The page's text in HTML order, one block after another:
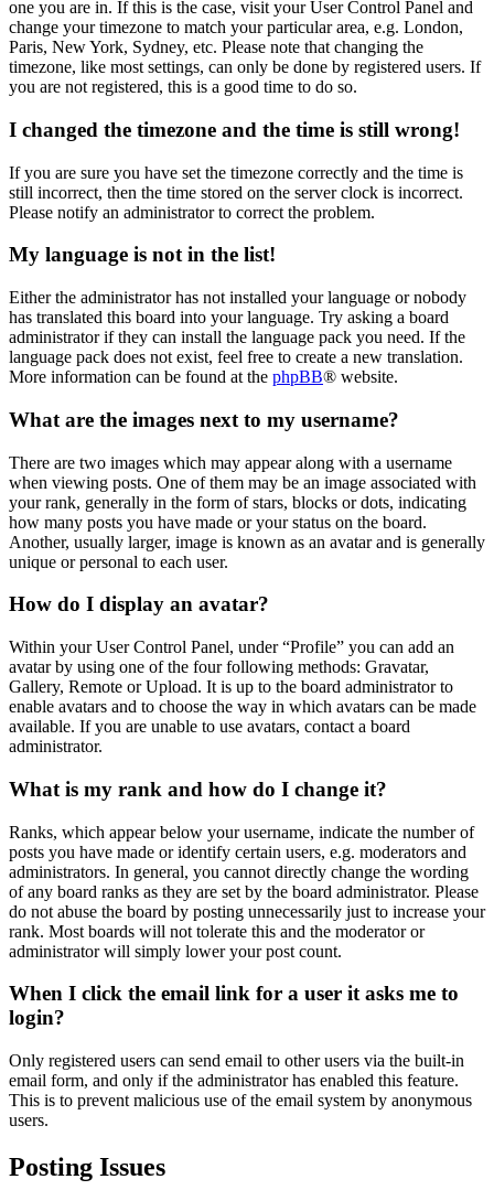
one you are in. If this is the case, visit your User Control Panel and
change your timezone to match your particular area, e.g. London,
Paris, New York, Sydney, etc. Please note that changing the
timezone, like most settings, can only be done by registered users. If
you are not registered, this is a good time to do so.
I changed the timezone and the time is still wrong!
If you are sure you have set the timezone correctly and the time is
still incorrect, then the time stored on the server clock is incorrect.
Please notify an administrator to correct the problem.
My language is not in the list!
Either the administrator has not installed your language or nobody
has translated this board into your language. Try asking a board
administrator if they can install the language pack you need. If the
language pack does not exist, feel free to create a new translation.
More information can be found at the phpBB® website.
What are the images next to my username?
There are two images which may appear along with a username
when viewing posts. One of them may be an image associated with
your rank, generally in the form of stars, blocks or dots, indicating
how many posts you have made or your status on the board.
Another, usually larger, image is known as an avatar and is generally
unique or personal to each user.
How do I display an avatar?
Within your User Control Panel, under “Profile” you can add an
avatar by using one of the four following methods: Gravatar,
Gallery, Remote or Upload. It is up to the board administrator to
enable avatars and to choose the way in which avatars can be made
available. If you are unable to use avatars, contact a board
administrator.
What is my rank and how do I change it?
Ranks, which appear below your username, indicate the number of
posts you have made or identify certain users, e.g. moderators and
administrators. In general, you cannot directly change the wording
of any board ranks as they are set by the board administrator. Please
do not abuse the board by posting unnecessarily just to increase your
rank. Most boards will not tolerate this and the moderator or
administrator will simply lower your post count.
When I click the email link for a user it asks me to
login?
Only registered users can send email to other users via the built-in
email form, and only if the administrator has enabled this feature.
This is to prevent malicious use of the email system by anonymous
users.
Posting Issues